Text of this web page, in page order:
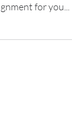
to count?